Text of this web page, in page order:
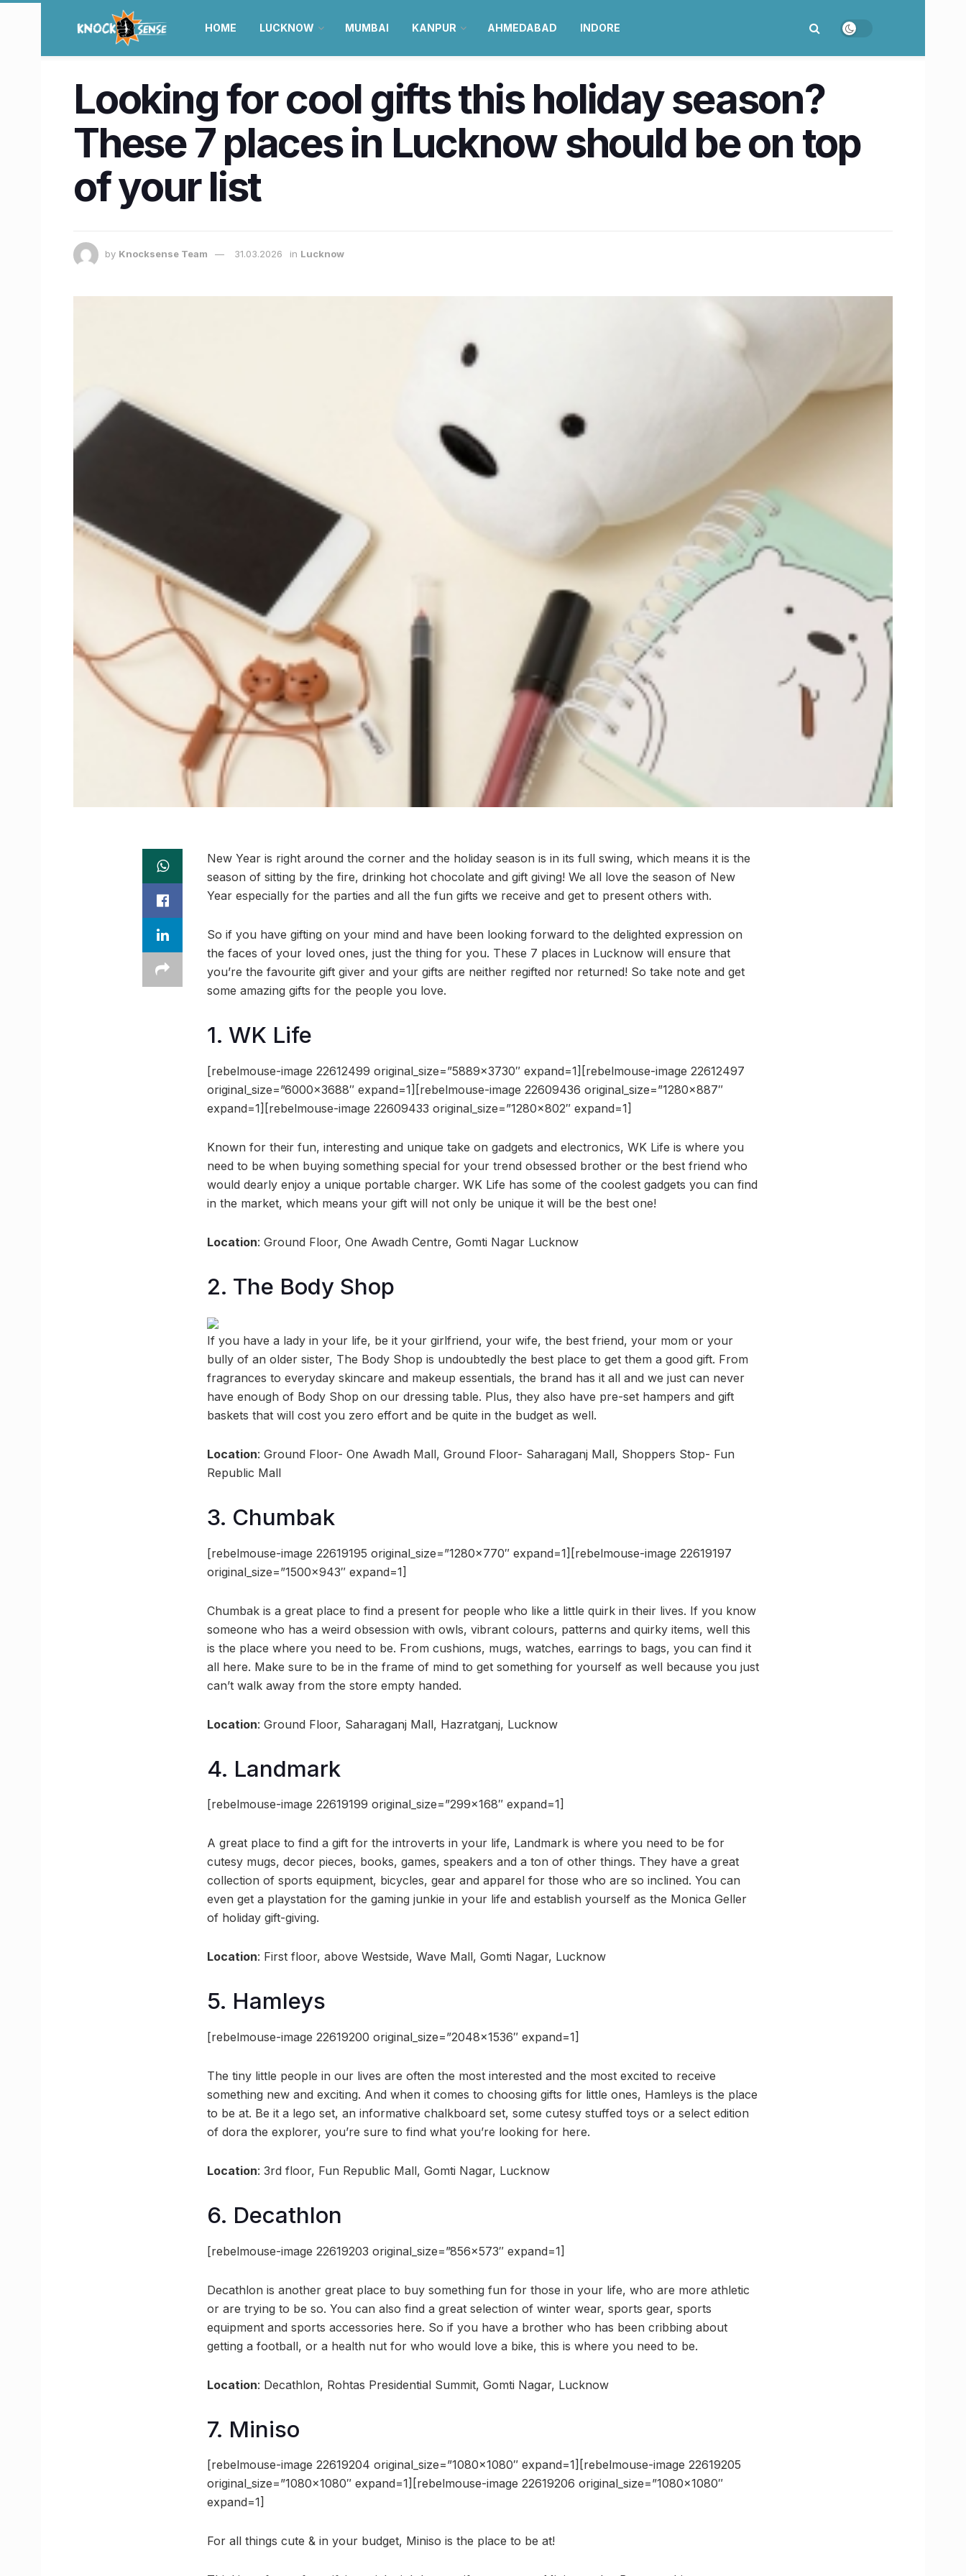
HOME LUCKNOW MUMBAI KANPUR AHMEDABAD INDORE
Looking for cool gifts this holiday season?
These 7 places in Lucknow should be on top
of your list
by Knocksense Team 31.03.2026 in Lucknow
New Year is right around the corner and the holiday season is in its full swing, which means it is the
season of sitting by the fire, drinking hot chocolate and gift giving! We all love the season of New
Year especially for the parties and all the fun gifts we receive and get to present others with.
So if you have gifting on your mind and have been looking forward to the delighted expression on
the faces of your loved ones, just the thing for you. These 7 places in Lucknow will ensure that
you’re the favourite gift giver and your gifts are neither regifted nor returned! So take note and get
some amazing gifts for the people you love.
1. WK Life
[rebelmouse-image 22612499 original_size=”5889×3730″ expand=1][rebelmouse-image 22612497
original_size=”6000×3688″ expand=1][rebelmouse-image 22609436 original_size=”1280×887″
expand=1][rebelmouse-image 22609433 original_size=”1280×802″ expand=1]
Known for their fun, interesting and unique take on gadgets and electronics, WK Life is where you
need to be when buying something special for your trend obsessed brother or the best friend who
would dearly enjoy a unique portable charger. WK Life has some of the coolest gadgets you can find
in the market, which means your gift will not only be unique it will be the best one!
Location: Ground Floor, One Awadh Centre, Gomti Nagar Lucknow
2. The Body Shop
If you have a lady in your life, be it your girlfriend, your wife, the best friend, your mom or your
bully of an older sister, The Body Shop is undoubtedly the best place to get them a good gift. From
fragrances to everyday skincare and makeup essentials, the brand has it all and we just can never
have enough of Body Shop on our dressing table. Plus, they also have pre-set hampers and gift
baskets that will cost you zero effort and be quite in the budget as well.
Location: Ground Floor- One Awadh Mall, Ground Floor- Saharaganj Mall, Shoppers Stop- Fun
Republic Mall
3. Chumbak
[rebelmouse-image 22619195 original_size=”1280×770″ expand=1][rebelmouse-image 22619197
original_size=”1500×943″ expand=1]
Chumbak is a great place to find a present for people who like a little quirk in their lives. If you know
someone who has a weird obsession with owls, vibrant colours, patterns and quirky items, well this
is the place where you need to be. From cushions, mugs, watches, earrings to bags, you can find it
all here. Make sure to be in the frame of mind to get something for yourself as well because you just
can’t walk away from the store empty handed.
Location: Ground Floor, Saharaganj Mall, Hazratganj, Lucknow
4. Landmark
[rebelmouse-image 22619199 original_size=”299×168″ expand=1]
A great place to find a gift for the introverts in your life, Landmark is where you need to be for
cutesy mugs, decor pieces, books, games, speakers and a ton of other things. They have a great
collection of sports equipment, bicycles, gear and apparel for those who are so inclined. You can
even get a playstation for the gaming junkie in your life and establish yourself as the Monica Geller
of holiday gift-giving.
Location: First floor, above Westside, Wave Mall, Gomti Nagar, Lucknow
5. Hamleys
[rebelmouse-image 22619200 original_size=”2048×1536″ expand=1]
The tiny little people in our lives are often the most interested and the most excited to receive
something new and exciting. And when it comes to choosing gifts for little ones, Hamleys is the place
to be at. Be it a lego set, an informative chalkboard set, some cutesy stuffed toys or a select edition
of dora the explorer, you’re sure to find what you’re looking for here.
Location: 3rd floor, Fun Republic Mall, Gomti Nagar, Lucknow
6. Decathlon
[rebelmouse-image 22619203 original_size=”856×573″ expand=1]
Decathlon is another great place to buy something fun for those in your life, who are more athletic
or are trying to be so. You can also find a great selection of winter wear, sports gear, sports
equipment and sports accessories here. So if you have a brother who has been cribbing about
getting a football, or a health nut for who would love a bike, this is where you need to be.
Location: Decathlon, Rohtas Presidential Summit, Gomti Nagar, Lucknow
7. Miniso
[rebelmouse-image 22619204 original_size=”1080×1080″ expand=1][rebelmouse-image 22619205
original_size=”1080×1080″ expand=1][rebelmouse-image 22619206 original_size=”1080×1080″
expand=1]
For all things cute & in your budget, Miniso is the place to be at!